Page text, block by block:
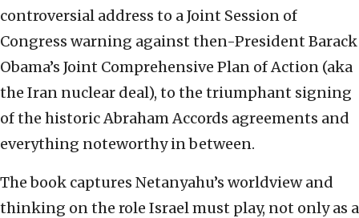
controversial address to a Joint Session of
Congress warning against then-President Barack
Obama’s Joint Comprehensive Plan of Action (aka
the Iran nuclear deal), to the triumphant signing
of the historic Abraham Accords agreements and
everything noteworthy in between.
The book captures Netanyahu’s worldview and
thinking on the role Israel must play, not only as a